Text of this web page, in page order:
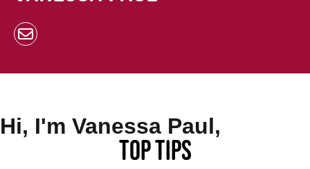
Hi, I'm Vanessa Paul,
Top Tips